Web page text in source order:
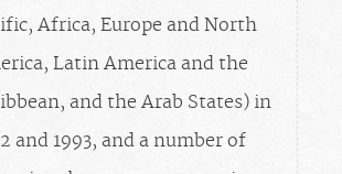
Africa, Europe and North
Latin America and the
and the Arab States) in
and 1993, and a number of